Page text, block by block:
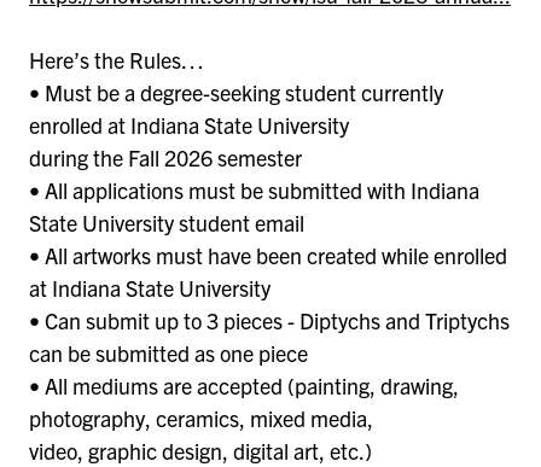
Here’s the Rules…
• Must be a degree-seeking student currently
enrolled at Indiana State University
during the Fall 2026 semester
• All applications must be submitted with Indiana
State University student email
• All artworks must have been created while enrolled
at Indiana State University
• Can submit up to 3 pieces - Diptychs and Triptychs
can be submitted as one piece
• All mediums are accepted (painting, drawing,
photography, ceramics, mixed media,
video, graphic design, digital art, etc.)